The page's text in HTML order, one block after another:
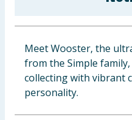
Clothing
Groceries
Meet Wooster, the
from the Simple
collecting with vibrant
personality.